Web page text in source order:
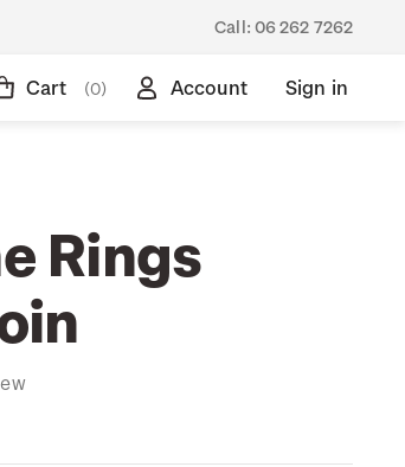
Call: 06 262 7262
Cart (0) Account Sign in
Rings